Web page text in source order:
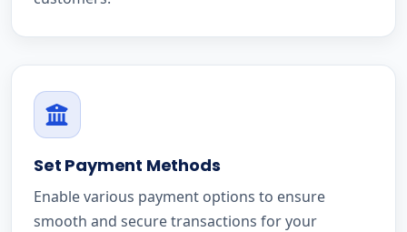
Set Payment Methods
Enable various payment options to ensure
smooth and secure transactions for your